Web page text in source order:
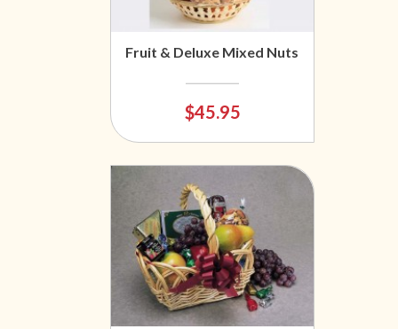
Fruit & Deluxe Mixed Nuts
$45.95